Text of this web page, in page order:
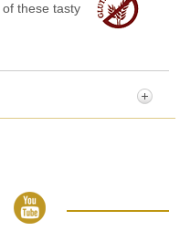
these tasty